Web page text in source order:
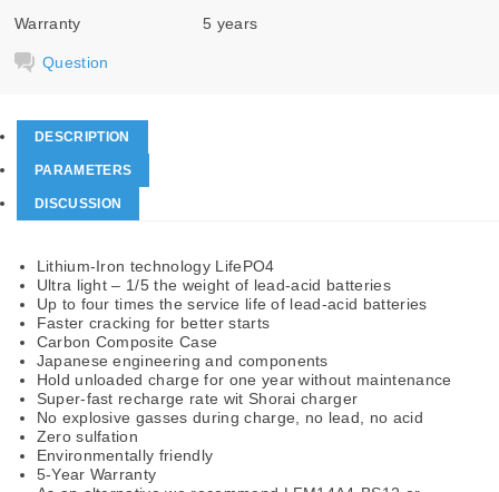
Warranty 5 years
Question
DESCRIPTION
PARAMETERS
DISCUSSION
Lithium-Iron technology LifePO4
Ultra light – 1/5 the weight of lead-acid batteries
Up to four times the service life of lead-acid batteries
Faster cracking for better starts
Carbon Composite Case
Japanese engineering and components
Hold unloaded charge for one year without maintenance
Super-fast recharge rate wit Shorai charger
No explosive gasses during charge, no lead, no acid
Zero sulfation
Environmentally friendly
5-Year Warranty